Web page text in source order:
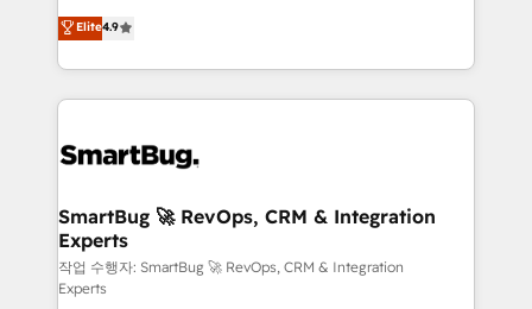
don't just "set up tools" — we install the GTM
Operating System (GTM OS) to align your leadership
and engineer a portal that drives predictable
revenue velocity. 🚀 GTM Strategy & Alignment
stalling growth. Fix your ICP, Math, and Story to stop
Scalable Architecture: Zero-technical-debt setup
across all Hubs, validated by our 7 HubSpot
Accreditations. AI-Powered RevOps: Breeze AI,
custom AI agents, and high-integrity migrations for
Elite4.9
SmartBug 🚀 RevOps, CRM & Integration
Experts
작업 수행자: SmartBug 🚀 RevOps, CRM & Integration
Experts